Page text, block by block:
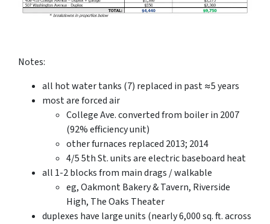
Notes:
all hot water tanks (7) replaced in past ≈5 years
most are forced air
College Ave. converted from boiler in 2007
(92% efficiency unit)
other furnaces replaced 2013; 2014
4/5 5th St. units are electric baseboard heat
all 1-2 blocks from main drags / walkable
eg, Oakmont Bakery & Tavern, Riverside
High, The Oaks Theater
duplexes have largeunits (nearly 6,000 sq. ft. across